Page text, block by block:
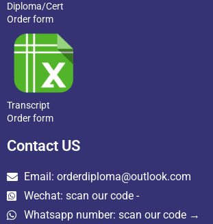
Diploma/Cert
Order form
Transcript
Order form
Contact US
Email: orderdiploma@outlook.com
Wechat: scan our code -
Whatsapp number: scan our code →